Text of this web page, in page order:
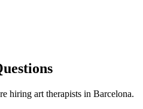
hiring art therapists in Barcelona.